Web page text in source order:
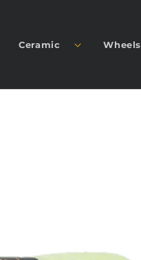
Ceramic Wheels